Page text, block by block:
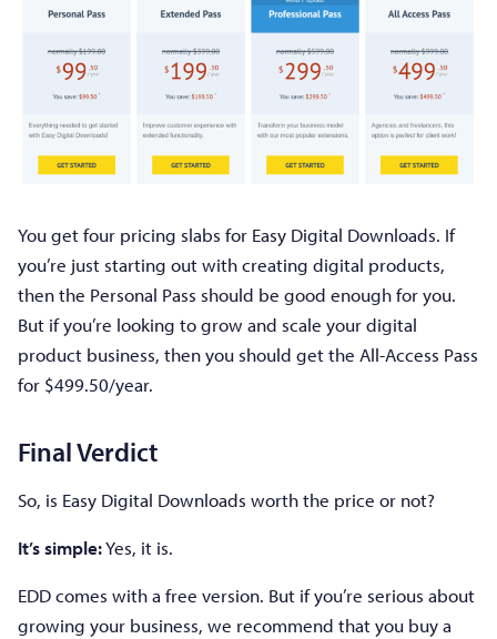
You get four pricing slabs for Easy Digital Downloads. If
you’re just starting out with creating digital products,
then the Personal Pass should be good enough for you.
But if you’re looking to grow and scale your digital
product business, then you should get the All-Access Pass
for $499.50/year.
Final Verdict
So, is Easy Digital Downloads worth the price or not?
It’s simple:Yes, it is.
EDD comes with a free version. But if you’re serious about
growing your business, we recommend that you buy a